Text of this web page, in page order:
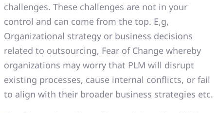
challenges. These challenges are not in your
control and can come from the top. E,g,
Organizational strategy or business decisions
related to outsourcing, Fear of Change whereby
organizations may worry that PLM will disrupt
existing processes, cause internal conflicts, or fail
to align with their broader business strategies etc.